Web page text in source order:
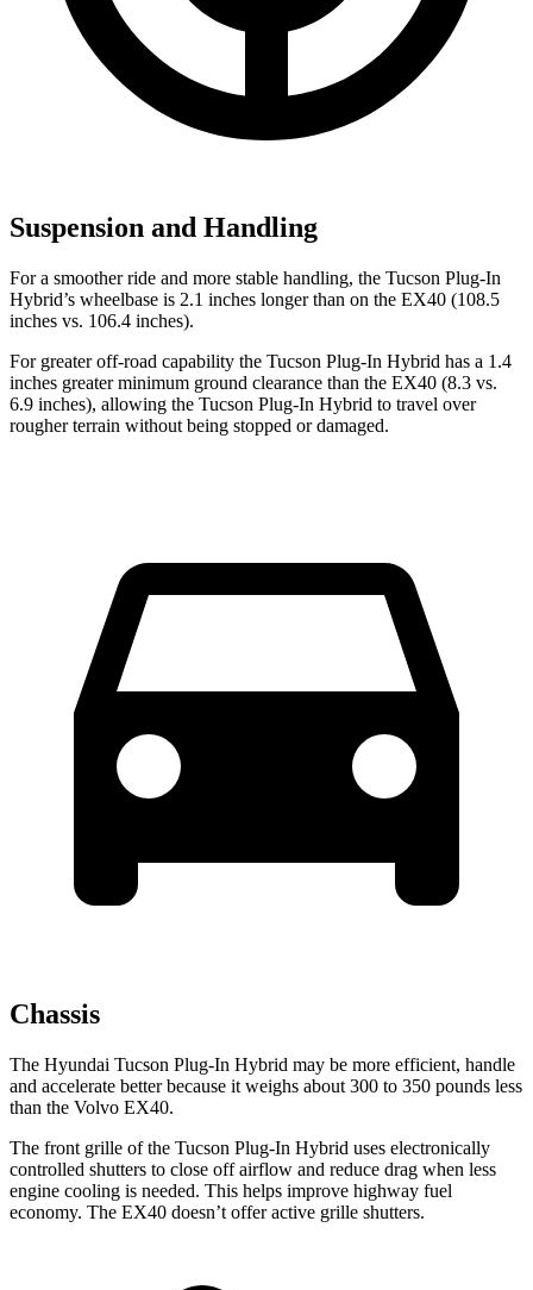
Suspension and Handling
For a smoother ride and more stable handling, the Tucson Plug-In
Hybrid’s wheelbase is 2.1 inches longer than on the EX40 (108.5
inches vs. 106.4 inches).
For greater off-road capability the Tucson Plug-In Hybrid has a 1.4
inches greater minimum ground clearance than the EX40 (8.3 vs.
6.9 inches), allowing the Tucson Plug-In Hybrid to travel over
rougher terrain without being stopped ordamaged.
Chassis
The Hyundai Tucson Plug-In Hybrid may be more efficient, handle
and accelerate better because it weighs about 300 to 350 pounds less
than the Volvo EX40.
The front grille of the Tucson Plug-In Hybrid uses electronically
controlled shutters to close off airflow and reduce drag when less
engine cooling is needed. This helps improve highway fuel
economy. The EX40 doesn’t offer active grille shutters.